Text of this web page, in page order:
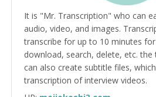
It is "Mr. Transcription" who can
audio, video, and images.
transcribe for up to 10 minutes
download, search, delete, etc. the
can also create subtitle files,
transcription of interview videos.